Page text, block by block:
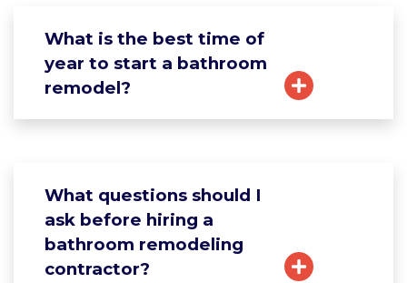
What is the best time of
year to start a bathroom
remodel?
What questions should I
ask before hiring a
bathroom remodeling
contractor?